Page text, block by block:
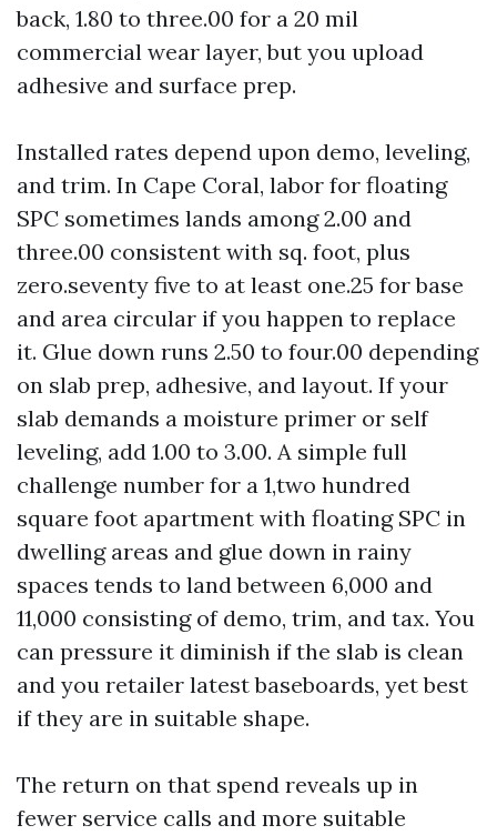
back, 1.80 to three.00 for a 20 mil
commercial wear layer, but you upload
adhesive and surface prep.
Installed rates depend upon demo, leveling,
and trim. In Cape Coral, labor for floating
SPC sometimes lands among 2.00 and
three.00 consistent with sq. foot, plus
zero.seventy five to at least one.25 for base
and area circular if you happen to replace
it. Glue down runs 2.50 to four.00 depending
on slab prep, adhesive, and layout. If your
slab demands a moisture primer or self
leveling, add 1.00 to 3.00. A simple full
challenge number for a 1,two hundred
square foot apartment with floating SPC in
dwelling areas and glue down in rainy
spaces tends to land between 6,000 and
11,000 consisting of demo, trim, and tax. You
can pressure it diminish if the slab is clean
and you retailer latest baseboards, yet best
if they are in suitable shape.
The return on that spend reveals up in
fewer service calls and more suitable